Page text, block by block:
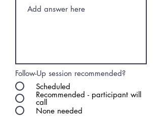
Follow-Up session recommended?
Scheduled
Recommended - participant will
call
None needed